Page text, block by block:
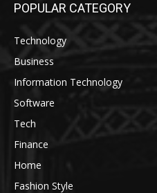
POPULAR CATEGORY
Technology
Business
Information Technology
Software
Tech
Finance
Home
Fashion Style